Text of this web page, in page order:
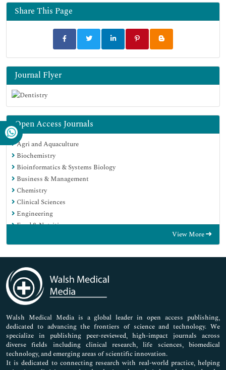
Share This Page
Journal Flyer
Open Access Journals
Agri and Aquaculture
Biochemistry
Bioinformatics & Systems Biology
Business & Management
Chemistry
Clinical Sciences
Engineering
Food & Nutrition
Immunology & Microbiology
Medical Sciences
Neuroscience & Psychology
Nursing & Health Care
Pharmaceutical Sciences
View More
Walsh Medical Media is a global leader in open access publishing,
dedicated to advancing the frontiers of science and technology. We
specialize in publishing peer-reviewed, high-impact journals across
diverse fields including clinical research, life sciences, biomedical
technology, and emerging areas of scientific innovation.
It is dedicated to connecting research with real-world practice, helping